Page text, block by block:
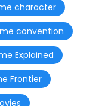
character
convention
Explained
Frontier